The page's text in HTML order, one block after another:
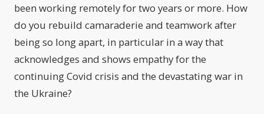
been working remotely for two years or more. How
do you rebuild camaraderie and teamwork after
being so long apart, in particular in a way that
acknowledges and shows empathy for the
continuing Covid crisis and the devastating war in
the Ukraine?